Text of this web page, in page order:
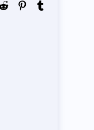
Reddit Pinterest